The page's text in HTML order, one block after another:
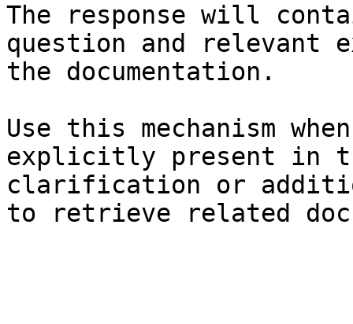
The response will
question and relevant
the documentation.
Use this mechanism
explicitly present in
clarification or